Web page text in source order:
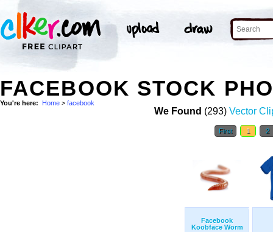
FACEBOOK STOCK
You're here: Home > facebook
We Found (293) Vector
First 1 2
Facebook
Koobface Worm